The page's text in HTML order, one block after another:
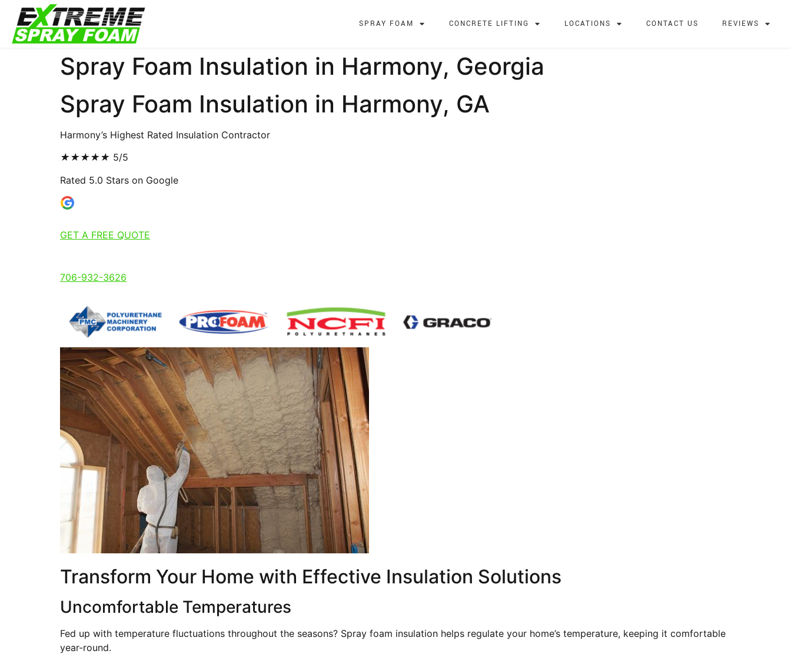
SPRAY FOAM CONCRETE LIFTING LOCATIONS CONTACT US REVIEWS
Spray Foam Insulation in Harmony, Georgia
Spray Foam Insulation in Harmony, GA
Harmony’s Highest Rated Insulation Contractor
★★★★★ 5/5
Rated 5.0 Stars on Google
GET A FREE QUOTE
706-932-3626
Transform Your Home with Effective Insulation Solutions
Uncomfortable Temperatures
Fed up with temperature fluctuations throughout the seasons? Spray foam insulation helps regulate your home’s temperature, keeping it comfortable
year-round.